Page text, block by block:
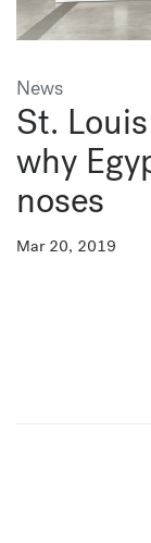
News
St.
why
noses
Mar 20, 2019